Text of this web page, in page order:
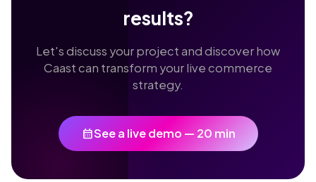
results?
Let's discuss your project and discover how
Caast can transform your live commerce
strategy.
calendar_monthSee a live demo — 20 min